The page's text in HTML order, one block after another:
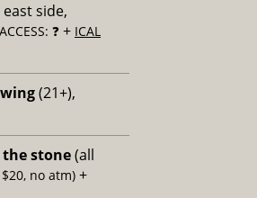
side,
ACCESS: ❓ + ICAL
(21+),
the stone(all
no atm) +